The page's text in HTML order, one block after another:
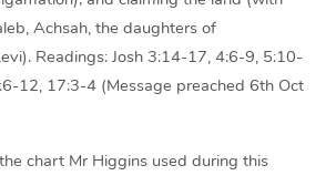
Achsah, the daughters of
Readings: Josh 3:14-17, 4:6-9, 5:10-
12, 17:3-4 (Message preached 6th Oct
chart Mr Higgins used during this